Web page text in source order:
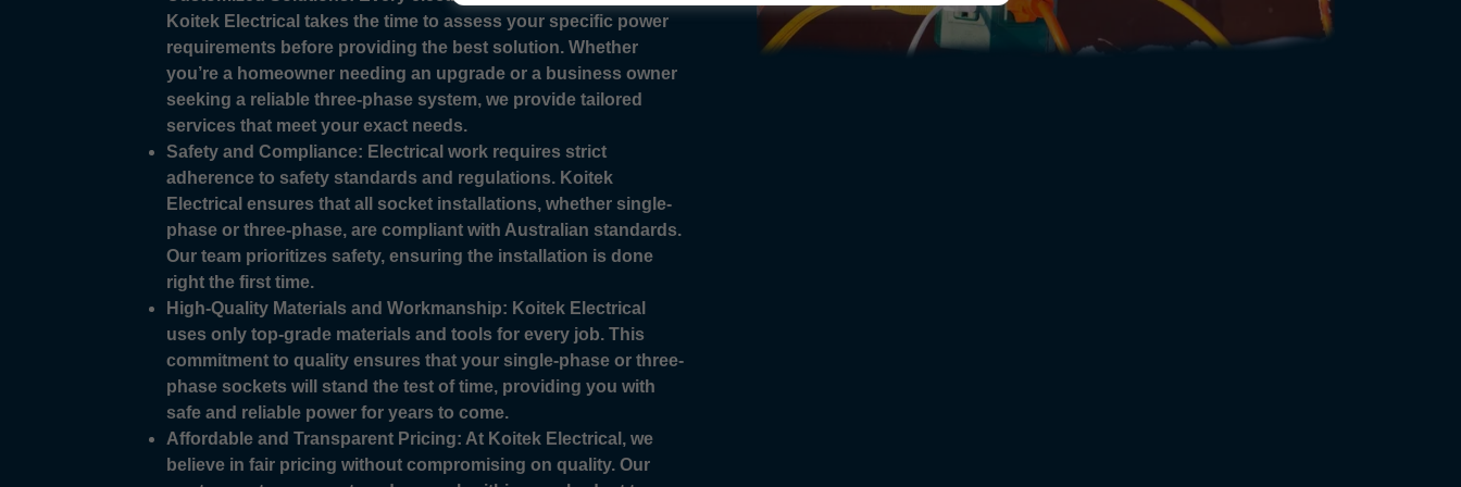
Koitek Electrical takes the time to assess your specific power
requirements before providing the best solution. Whether
you’re a homeowner needing an upgrade or a business owner
seeking a reliable three-phase system, we provide tailored
services that meet your exact needs.
Safety and Compliance: Electrical work requires strict
adherence to safety standards and regulations. Koitek
Electrical ensures that all socket installations, whether single-
phase or three-phase, are compliant with Australian standards.
Our team prioritizes safety, ensuring the installation is done
right the first time.
High-Quality Materials and Workmanship: Koitek Electrical
uses only top-grade materials and tools for every job. This
commitment to quality ensures that your single-phase or three-
phase sockets will stand the test of time, providing you with
safe and reliable power for years to come.
Affordable and Transparent Pricing: At Koitek Electrical, we
believe in fair pricing without compromising on quality. Our